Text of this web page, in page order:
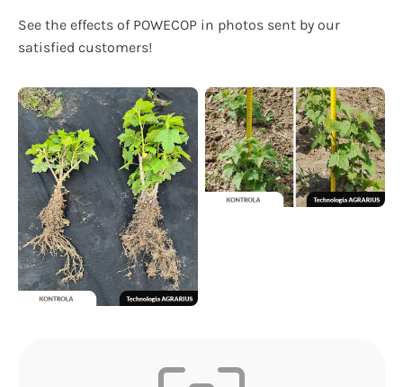
See the effects of POWECOP in photos sent by our
satisfied customers!